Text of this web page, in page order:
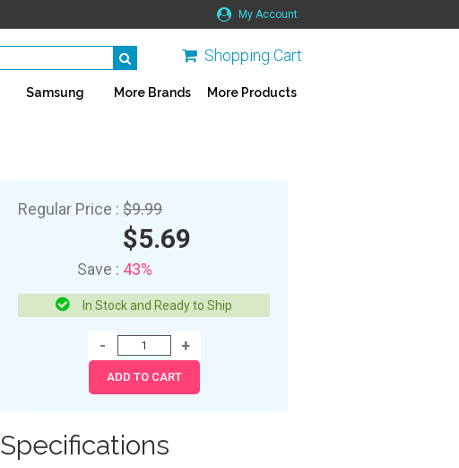
My Account
Shopping Cart
Samsung More Brands More Products
Regular Price :$9.99
$5.69
Save : 43%
In Stock and Ready to Ship
Specifications